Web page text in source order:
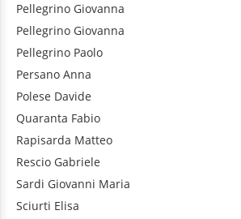
Pellegrino Giovanna
Pellegrino Giovanna
Pellegrino Paolo
Persano Anna
Polese Davide
Quaranta Fabio
Rapisarda Matteo
Rescio Gabriele
Sardi Giovanni Maria
Sciurti Elisa